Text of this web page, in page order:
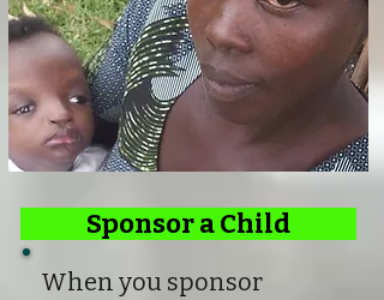
Sponsor a Child
When you sponsor